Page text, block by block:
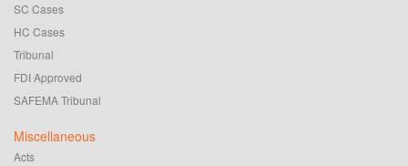
SC Cases
HC Cases
Tribunal
FDI Approved
SAFEMA Tribunal
Miscellaneous
Acts